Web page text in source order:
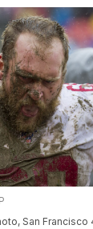
San